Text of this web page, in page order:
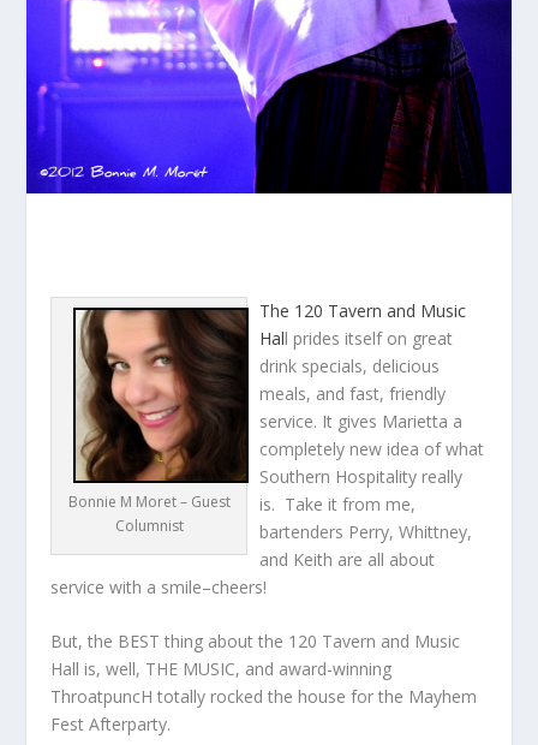
Bonnie M Moret – Guest
Columnist
The 120 Tavern and Music
Hall prides itself on great
drink specials, delicious
meals, and fast, friendly
service. It gives Marietta a
completely new idea of what
Southern Hospitality really
is. Take it from me,
bartenders Perry, Whittney,
and Keith are all about
service with a smile–cheers!
But, the BEST thing about the 120 Tavern and Music
Hall is, well, THE MUSIC, and award-winning
ThroatpuncH totally rocked the house for the Mayhem
Fest Afterparty.